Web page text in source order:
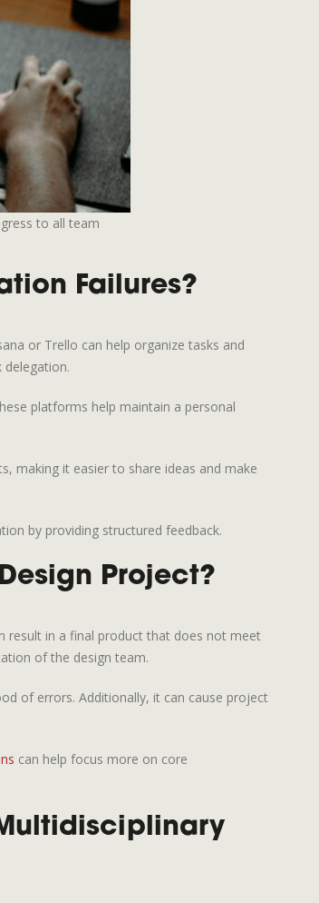
to all team
Failures?
or Trello can help organize tasks and
platforms help maintain a personal
making it easier to share ideas and make
by providing structured feedback.
Project?
result in a final product that does not meet
of the design team.
of errors. Additionally, it can cause project
can help focus more on core